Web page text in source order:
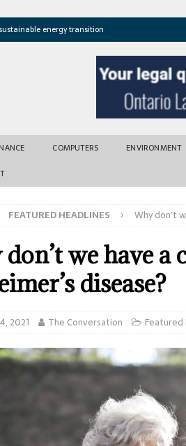
energy transition
newly found vents near Greek island
cross critical thresholds
recovery after disasters
COMPUTERS ENVIRONMENT
FEATURED HEADLINES Why don’t
we have a
disease?
2021 The Conversation Featured